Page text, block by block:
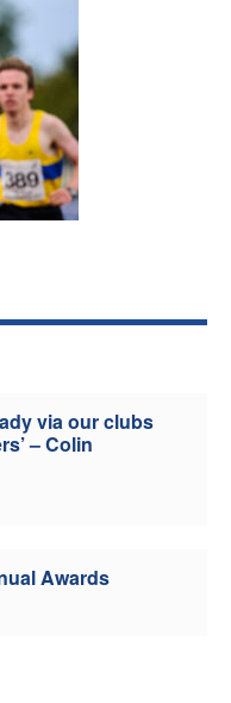
via our clubs
– Colin
Awards